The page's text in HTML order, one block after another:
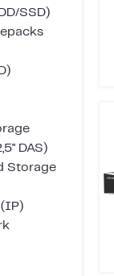
SSD)
DAS)
Storage